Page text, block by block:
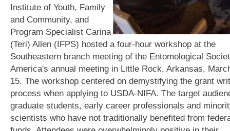
Institute of Youth, Family
and Community, and
Program Specialist Carina
(Teri) Allen (IFPS) hosted a four-hour workshop at the
Southeastern branch meeting of the Entomological
America's annual meeting in Little Rock, Arkansas,
15. The workshop centered on demystifying the grant
process when applying to USDA-NIFA. The target
graduate students, early career professionals and
scientists who have not traditionally benefited from